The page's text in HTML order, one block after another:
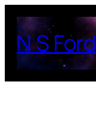
content
N S Ford